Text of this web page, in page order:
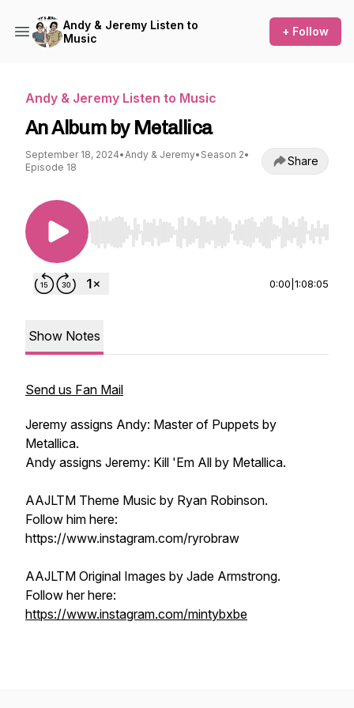
Andy & Jeremy Listen to
Music
+ Follow
Andy & Jeremy Listen to Music
An Album by Metallica
September 18, 2024•Andy & Jeremy• Season 2•
Episode 18
Share
Use Left/Right to seek, Home/End to jump to
0:00 1:08:05
Show Notes
Send us Fan Mail
Jeremy assigns Andy: Master of Puppets by
Metallica.
Andy assigns Jeremy: Kill 'Em All by Metallica.
AAJLTM Theme Music by Ryan Robinson.
Follow him here:
https://www.instagram.com/ryrobraw
AAJLTM Original Images by Jade Armstrong.
Follow her here:
https://www.instagram.com/mintybxbe